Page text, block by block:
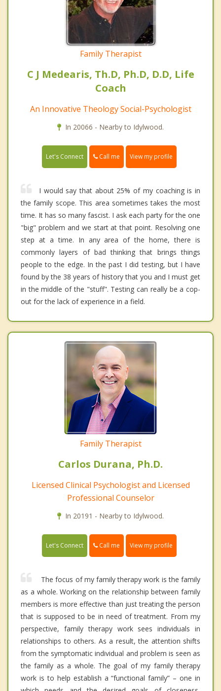
Family Therapist
C J Medearis, Th.D, Ph.D, D.D, Life
Coach
An Innovative Theology Social-Psychologist
In 20066 - Nearby to Idylwood.
Let's Connect Call me View my profile
I would say that about 25% of my coaching is in
the family scope. This area sometimes takes the most
time. It has so many fascist. I ask each party for the one
"big" problem and we start at that point. Resolving one
step at a time. In any area of the home, there is
commonly layers of bad thinking that brings things
people to the edge. In the past I did testing, but I have
found by the 38 years of history that you and I must get
in the middle of the "stuff". Testing can really be a cop-
out for the lack of experience in a field.
Family Therapist
Carlos Durana, Ph.D.
Licensed Clinical Psychologist and Licensed
Professional Counselor
In 20191 - Nearby to Idylwood.
Let's Connect Call me View my profile
The focus of my family therapy work is the family
as a whole. Working on the relationship between family
members is more effective than just treating the person
that is supposed to be in need of treatment. From my
perspective, family therapy work sees individuals in
relationships to others. As a result, the attention shifts
from the symptomatic individual and problem is seen as
the family as a whole. The goal of my family therapy
work is to help establish a “functional family” – one in